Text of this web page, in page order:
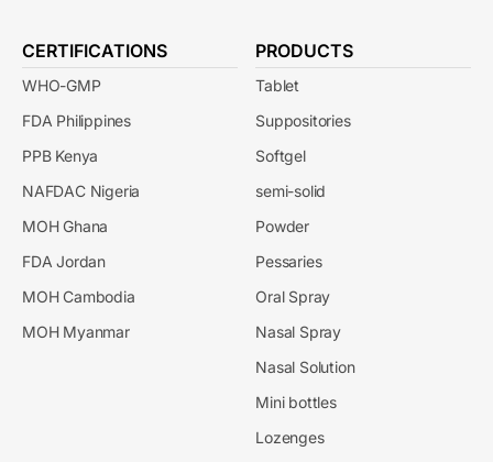
CERTIFICATIONS
WHO-GMP
FDA Philippines
PPB Kenya
NAFDAC Nigeria
MOH Ghana
FDA Jordan
MOH Cambodia
MOH Myanmar
PRODUCTS
Tablet
Suppositories
Softgel
semi-solid
Powder
Pessaries
Oral Spray
Nasal Spray
Nasal Solution
Mini bottles
Lozenges